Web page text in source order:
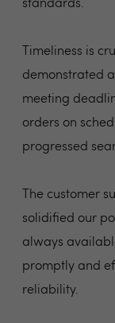
standards.
Timeliness is
demonstrated
meeting
orders on
progressed
The customer
solidified our
always
promptly and
reliability.